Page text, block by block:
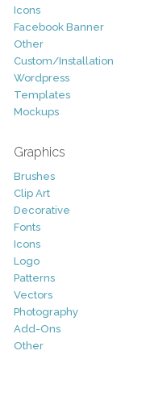
Icons
Facebook Banner
Other
Custom/Installation
Wordpress
Templates
Mockups
Graphics
Brushes
Clip Art
Decorative
Fonts
Icons
Logo
Patterns
Vectors
Photography
Add-Ons
Other